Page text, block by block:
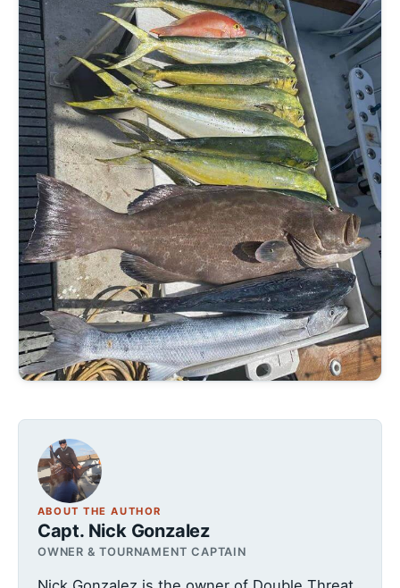
ABOUT THE AUTHOR
Capt. Nick Gonzalez
OWNER & TOURNAMENT CAPTAIN